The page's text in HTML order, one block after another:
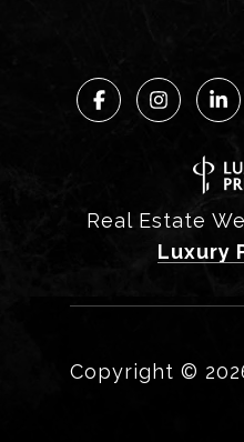
Real Estate
Luxury
Copyright ©